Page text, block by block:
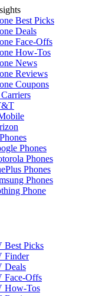
Best Picks
Deals
Face-Offs
How-Tos
News
Reviews
Coupons
Phones
Phones
Phones
Phones
Phone
Best Picks
Finder
Deals
Face-Offs
How-Tos